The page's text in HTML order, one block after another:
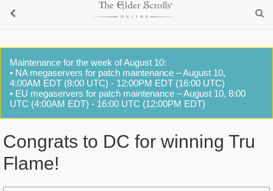
Maintenance for the week of August 10:
• NA megaservers for patch maintenance – August 10,
4:00AM EDT (8:00 UTC) - 12:00PM EDT (16:00 UTC)
• EU megaservers for patch maintenance – August 10, 8:00
UTC (4:00AM EDT) - 16:00 UTC (12:00PM EDT)
Congrats to DC for winning Tru
Flame!